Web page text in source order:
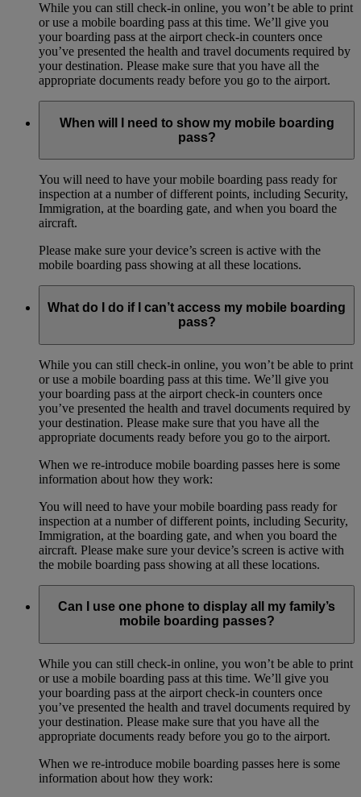
While you can still check-in online, you won’t be able to print
or use a mobile boarding pass at this time. We’ll give you
your boarding pass at the airport check-in counters once
you’ve presented the health and travel documents required by
your destination. Please make sure that you have all the
appropriate documents ready before you go to the airport.
When will I need to show my mobile boarding
pass?
You will need to have your mobile boarding pass ready for
inspection at a number of different points, including Security,
Immigration, at the boarding gate, and when you board the
aircraft.
Please make sure your device’s screen is active with the
mobile boarding pass showing at all these locations.
What do I do if I can’t access my mobile boarding
pass?
While you can still check-in online, you won’t be able to print
or use a mobile boarding pass at this time. We’ll give you
your boarding pass at the airport check-in counters once
you’ve presented the health and travel documents required by
your destination. Please make sure that you have all the
appropriate documents ready before you go to the airport.
When we re-introduce mobile boarding passes here is some
information about how they work:
You will need to have your mobile boarding pass ready for
inspection at a number of different points, including Security,
Immigration, at the boarding gate, and when you board the
aircraft. Please make sure your device’s screen is active with
the mobile boarding pass showing at all these locations.
Can I use one phone to display all my family’s
mobile boarding passes?
While you can still check-in online, you won’t be able to print
or use a mobile boarding pass at this time. We’ll give you
your boarding pass at the airport check-in counters once
you’ve presented the health and travel documents required by
your destination. Please make sure that you have all the
appropriate documents ready before you go to the airport.
When we re-introduce mobile boarding passes here is some
information about how they work: